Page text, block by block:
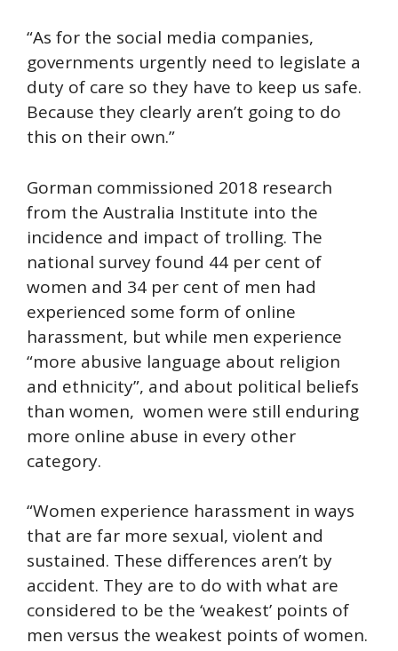
“As for the social media companies,
governments urgently need to legislate a
duty of care so they have to keep us safe.
Because they clearly aren’t going to do
this on their own.”
Gorman commissioned 2018 research
from the Australia Institute into the
incidence and impact of trolling. The
national survey found 44 per cent of
women and 34 per cent of men had
experienced some form of online
harassment, but while men experience
“more abusive language about religion
and ethnicity”, and about political beliefs
than women, women were still enduring
more online abuse in every other
category.
“Women experience harassment in ways
that are far more sexual, violent and
sustained. These differences aren’t by
accident. They are to do with what are
considered to be the ‘weakest’ points of
men versus the weakest points of women.